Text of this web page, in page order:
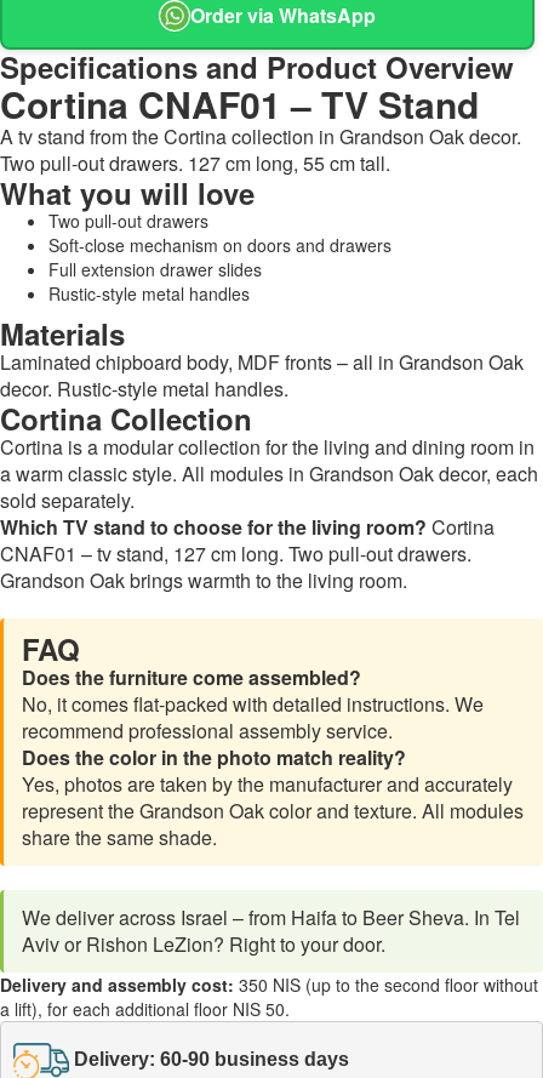
Order via WhatsApp
Specifications and Product Overview
Cortina CNAF01 – TV Stand
A tv stand from the Cortina collection in Grandson Oak decor.
Two pull-out drawers. 127 cm long, 55 cm tall.
What you will love
Two pull-out drawers
Soft-close mechanism on doors and drawers
Full extension drawer slides
Rustic-style metal handles
Materials
Laminated chipboard body, MDF fronts – all in Grandson Oak
decor. Rustic-style metal handles.
Cortina Collection
Cortina is a modular collection for the living and dining room in
a warm classic style. All modules in Grandson Oak decor, each
sold separately.
Which TV stand to choose for the living room? Cortina
CNAF01 – tv stand, 127 cm long. Two pull-out drawers.
Grandson Oak brings warmth to the living room.
FAQ
Does the furniture come assembled?
No, it comes flat-packed with detailed instructions. We
recommend professional assembly service.
Does the color in the photo match reality?
Yes, photos are taken by the manufacturer and accurately
represent the Grandson Oak color and texture. All modules
share the same shade.
We deliver across Israel – from Haifa to Beer Sheva. In Tel
Aviv or Rishon LeZion? Right to your door.
Delivery and assembly cost: 350 NIS (up to the second floor without
a lift), for each additional floor NIS 50.
Delivery: 60-90 business days